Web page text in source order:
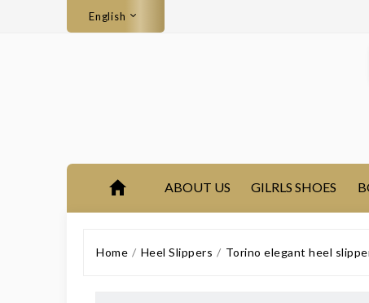
English
ABOUT US GILRLS SHOES
Home Heel Slippers Torino elegant heel